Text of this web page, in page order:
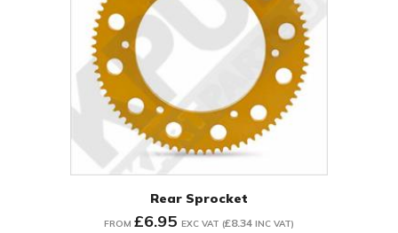
Rear Sprocket
FROM £6.95 EXC VAT (£8.34 INC VAT)